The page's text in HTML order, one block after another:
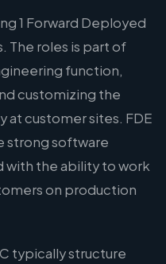
1 Forward Deployed
The roles is part of
function,
customizing the
customer sites. FDE
strong software
with the ability to work
on production
typically structure